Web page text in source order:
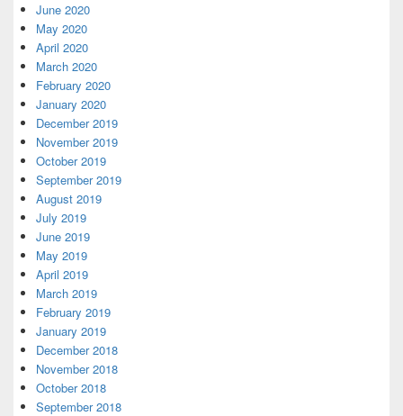
June 2020
May 2020
April 2020
March 2020
February 2020
January 2020
December 2019
November 2019
October 2019
September 2019
August 2019
July 2019
June 2019
May 2019
April 2019
March 2019
February 2019
January 2019
December 2018
November 2018
October 2018
September 2018